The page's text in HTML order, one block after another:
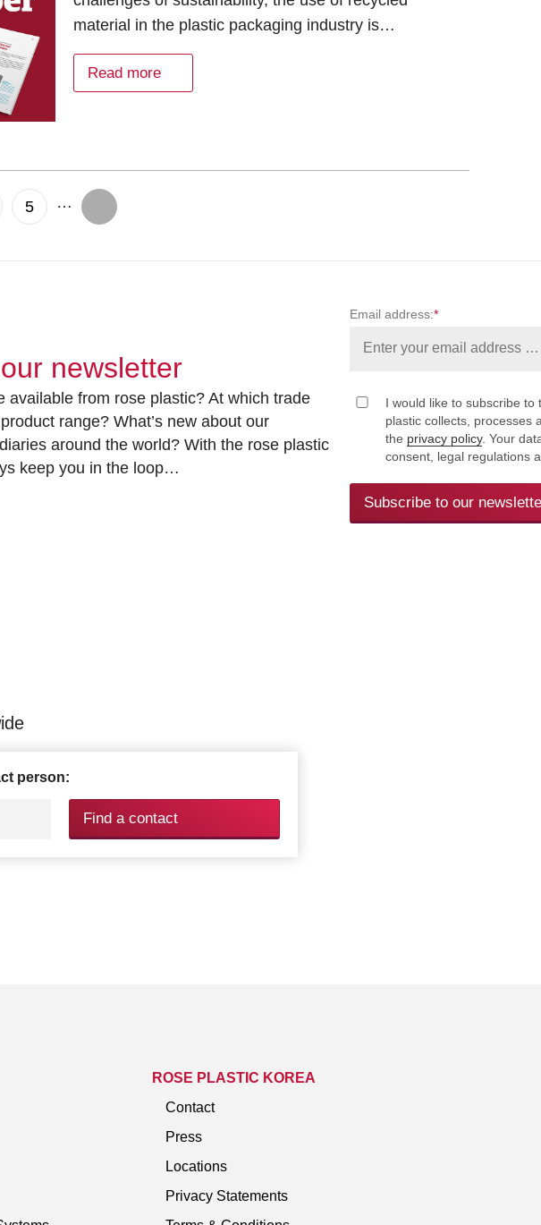
material in the plastic packaging industry is…
Read more
5 …
newsletter
available from rose plastic? At which trade
range? What’s new about our
around the world? With the rose plastic
keep you in the loop…
Email address:*
I would like to subscribe
plastic collects, processes
the privacy policy. Your
consent, legal regulations
Subscribe to our
person:
Find a contact
ROSE PLASTIC KOREA
Contact
Press
Locations
Privacy Statements